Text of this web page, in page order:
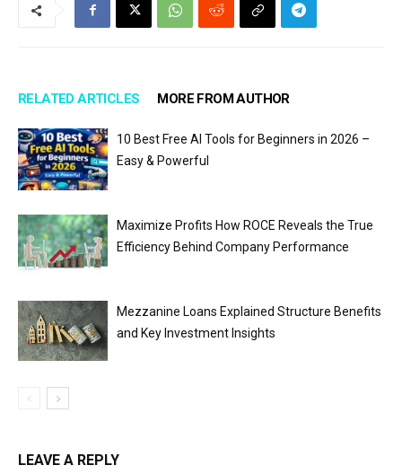
RELATED ARTICLES MORE FROM AUTHOR
10 Best Free AI Tools for Beginners in 2026 –
Easy & Powerful
Maximize Profits How ROCE Reveals the True
Efficiency Behind Company Performance
Mezzanine Loans Explained Structure Benefits
and Key Investment Insights
LEAVE A REPLY